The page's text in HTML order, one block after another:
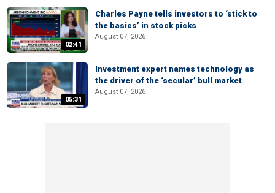
02:41
Charles Payne tells investors to ‘stick to
the basics’ in stock picks
August 07, 2026
05:31
Investment expert names technology as
the driver of the ‘secular’ bull market
August 07, 2026